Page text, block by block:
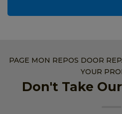
PAGE MON REPOS DOOR
YOUR
Don't Take